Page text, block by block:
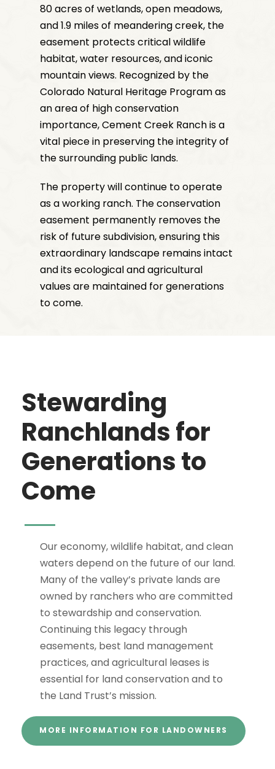
80 acres of wetlands, open meadows,
and 1.9 miles of meandering creek, the
easement protects critical wildlife
habitat, water resources, and iconic
mountain views. Recognized by the
Colorado Natural Heritage Program as
an area of high conservation
importance, Cement Creek Ranch is a
vital piece in preserving the integrity of
the surrounding public lands.
The property will continue to operate
as a working ranch. The conservation
easement permanently removes the
risk of future subdivision, ensuring this
extraordinary landscape remains intact
and its ecological and agricultural
values are maintained for generations
to come.
Stewarding
Ranchlands for
Generations to
Come
Our economy, wildlife habitat, and clean
waters depend on the future of our land.
Many of the valley’s private lands are
owned by ranchers who are committed
to stewardship and conservation.
Continuing this legacy through
easements, best land management
practices, and agricultural leases is
essential for land conservation and to
the Land Trust’s mission.
MORE INFORMATION FOR LANDOWNERS